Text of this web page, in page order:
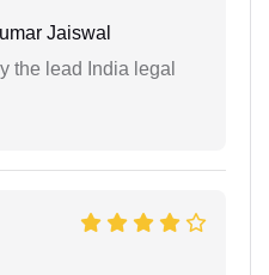
Jaiswal
the lead India legal